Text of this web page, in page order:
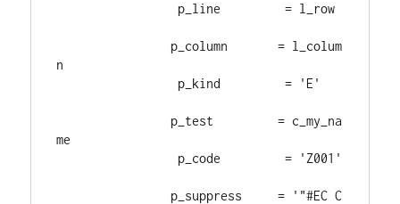
p_line = l_row
p_column = l_colum
n
p_kind = 'E'
p_test = c_my_na
me
p_code = 'Z001'
p_suppress =
'"#EC C